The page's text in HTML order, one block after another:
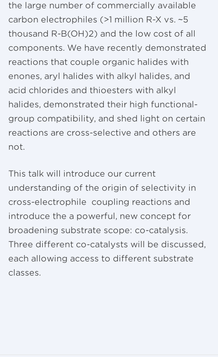
the large number of commercially available
carbon electrophiles (>1 million R-X vs. ~5
thousand R-B(OH)2) and the low cost of all
components. We have recently demonstrated
reactions that couple organic halides with
enones, aryl halides with alkyl halides, and
acid chlorides and thioesters with alkyl
halides, demonstrated their high functional-
group compatibility, and shed light on certain
reactions are cross-selective and others are
not.
This talk will introduce our current
understanding of the origin of selectivity in
cross-electrophile coupling reactions and
introduce the a powerful, new concept for
broadening substrate scope: co-catalysis.
Three different co-catalysts will be discussed,
each allowing access to different substrate
classes.